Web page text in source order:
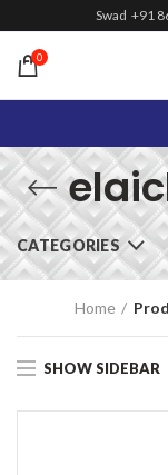
Swad +91
0
CATEGORIES
Home
SHOW SIDEBAR